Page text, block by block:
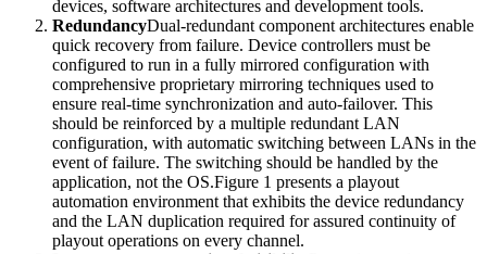
devices, software architectures and development tools.
RedundancyDual-redundant component architectures enable
quick recovery from failure. Device controllers must be
configured to run in a fully mirrored configuration with
comprehensive proprietary mirroring techniques used to
ensure real-time synchronization and auto-failover. This
should be reinforced by a multiple redundant LAN
configuration, with automatic switching between LANs in the
event of failure. The switching should be handled by the
application, not the OS.Figure 1 presents a playout
automation environment that exhibits the device redundancy
and the LAN duplication required for assured continuity of
playout operations on every channel.